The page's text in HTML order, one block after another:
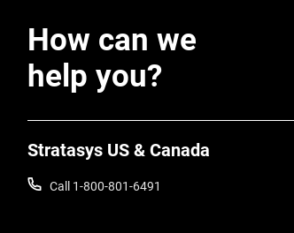
How can we
help you?
Stratasys US & Canada
Call 1-800-801-6491